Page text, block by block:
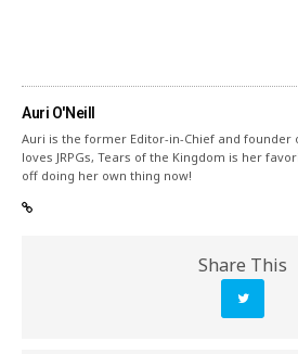
Auri O'Neill
Auri is the former Editor-in-Chief and founder
loves JRPGs, Tears of the Kingdom is her
off doing her own thing now!
Share This